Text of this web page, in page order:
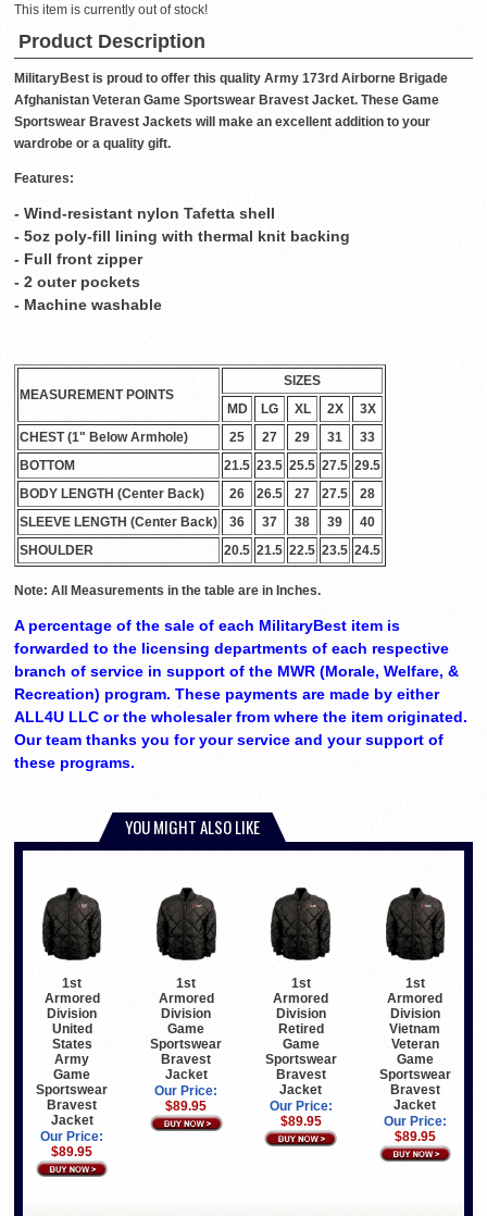
This item is currently out of stock!
Product Description
MilitaryBest is proud to offer this quality Army 173rd Airborne Brigade
Afghanistan Veteran Game Sportswear Bravest Jacket. These Game
Sportswear Bravest Jackets will make an excellent addition to your
wardrobe or a quality gift.
Features:
- Wind-resistant nylon Tafetta shell
- 5oz poly-fill lining with thermal knit backing
- Full front zipper
- 2 outer pockets
- Machine washable
MEASUREMENT POINTS
SIZES
MD
LG XL 2X
3X
CHEST (1" Below Armhole)
25 27 29 31
33
BOTTOM
21.5 23.5 25.5 27.5 29.5
BODY LENGTH (Center Back)
26 26.5 27 27.5
28
SLEEVE LENGTH (Center Back)
36 37 38 39
40
SHOULDER
20.5 21.5 22.5 23.5 24.5
Note: All Measurements in the table are in Inches.
A percentage of the sale of each MilitaryBest item is
forwarded to the licensing departments of each respective
branch of service in support of the MWR (Morale, Welfare, &
Recreation) program. These payments are made by either
ALL4U LLC or the wholesaler from where the item originated.
Our team thanks you for your service and your support of
these programs.
YOU MIGHT ALSO LIKE
1st
Armored
Division
United
States
Army
Game
Sportswear
Bravest
Jacket
Our Price:
$89.95
1st
Armored
Division
Game
Sportswear
Bravest
Jacket
Our Price:
$89.95
1st
Armored
Division
Retired
Game
Sportswear
Bravest
Jacket
Our Price:
$89.95
1st
Armored
Division
Vietnam
Veteran
Game
Sportswear
Bravest
Jacket
Our Price:
$89.95